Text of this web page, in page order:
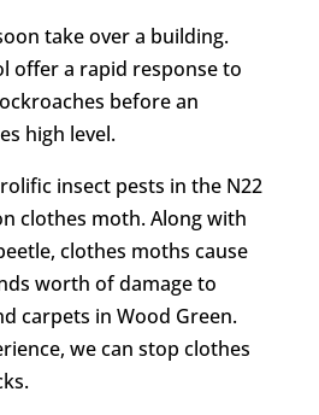
take over a building.
offer a rapid response to
before an
high level.
insect pests in the N22
clothes moth. Along with
clothes moths cause
worth of damage to
carpets in Wood Green.
we can stop clothes